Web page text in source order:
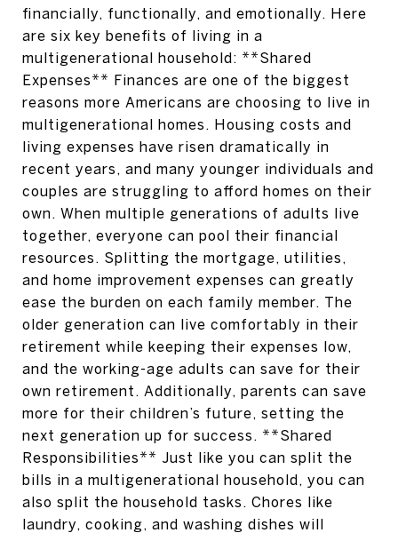
financially, functionally, and emotionally. Here
are six key benefits of living in a
multigenerational household: **Shared
Expenses** Finances are one of the biggest
reasons more Americans are choosing to live in
multigenerational homes. Housing costs and
living expenses have risen dramatically in
recent years, and many younger individuals and
couples are struggling to afford homes on their
own. When multiple generations of adults live
together, everyone can pool their financial
resources. Splitting the mortgage, utilities,
and home improvement expenses can greatly
ease the burden on each family member. The
older generation can live comfortably in their
retirement while keeping their expenses low,
and the working-age adults can save for their
own retirement. Additionally, parents can save
more for their children’s future, setting the
next generation up for success. **Shared
Responsibilities** Just like you can split the
bills in a multigenerational household, you can
also split the household tasks. Chores like
laundry, cooking, and washing dishes will